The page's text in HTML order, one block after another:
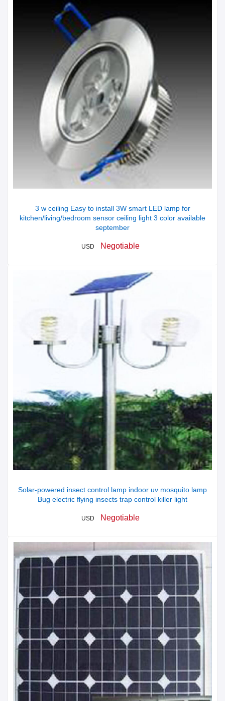
Solar-powered insect control lamp indoor uv mosquito lamp
Bug electric flying insects trap control killer light
USD Negotiable
3 w ceiling Easy to install 3W smart LED lamp for
kitchen/living/bedroom sensor ceiling light 3 color available
september
USD Negotiable